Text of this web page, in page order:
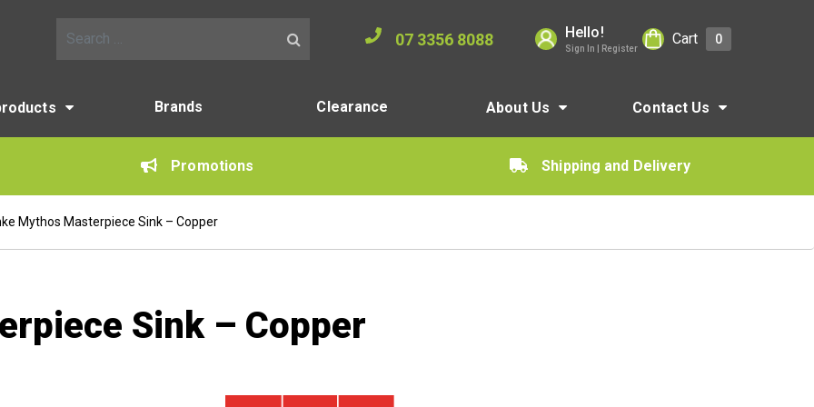
07 3356 8088 Hello!
Sign In | Register
Cart 0
Brands Clearance About Us Contact Us
Promotions Shipping and Delivery
Mythos Masterpiece Sink – Copper
Sink – Copper